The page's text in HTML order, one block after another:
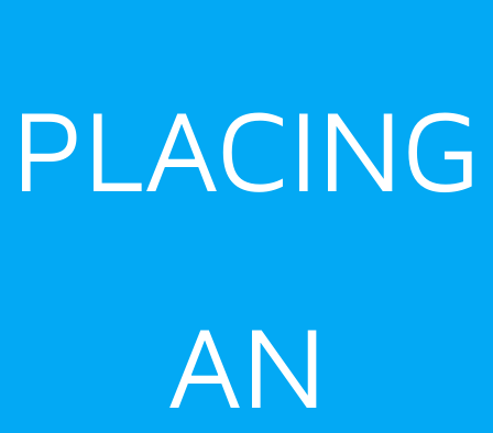
PLACING
AN